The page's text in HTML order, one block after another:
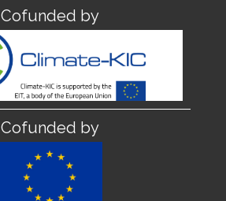
Cofunded by
Cofunded by